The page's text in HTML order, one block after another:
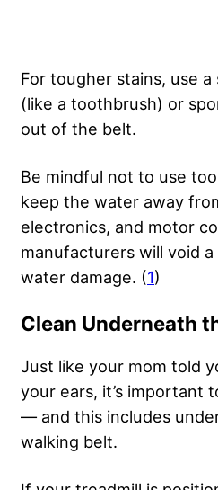
For tougher stains, use
(like a toothbrush) or
out of the belt.
Be mindful not to use
keep the water away
electronics, and motor
manufacturers will void
water damage. (1)
Clean Underneath
Just like your mom told
your ears, it’s important
— and this includes
walking belt.